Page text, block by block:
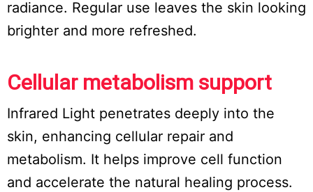
radiance. Regular use leaves the skin looking
brighter and more refreshed.
Cellular metabolism support
Infrared Light penetrates deeply into the
skin, enhancing cellular repair and
metabolism. It helps improve cell function
and accelerate the natural healing process.